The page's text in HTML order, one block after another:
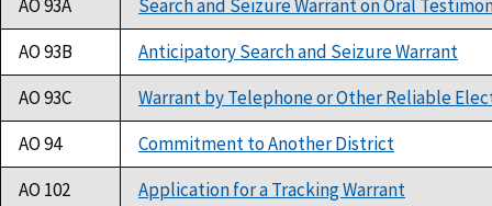
AO 93A
Search and Seizure Warrant on Oral
AO 93B
Anticipatory Search and Seizure Warrant
AO 93C
Warrant by Telephone or Other Reliable
AO 94
Commitment to Another District
AO 102
Application for a Tracking Warrant